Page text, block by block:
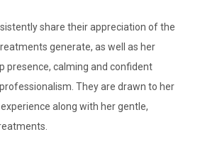
EVENTS
share their appreciation of the
generate, as well as her
presence, calming and confident
They are drawn to her
along with her gentle,